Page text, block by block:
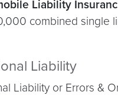
Liability
combined single
Liability
Liability or Errors &